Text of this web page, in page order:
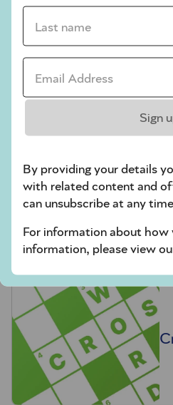
Sudoku
sudoku tips for
crossword tips
Play Another Of Our Free
Last name *
Email Address *
Sign
By providing your details
with related content and
can unsubscribe at any
For information about how
information, please view